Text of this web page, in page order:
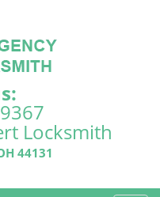
Locksmith
44131